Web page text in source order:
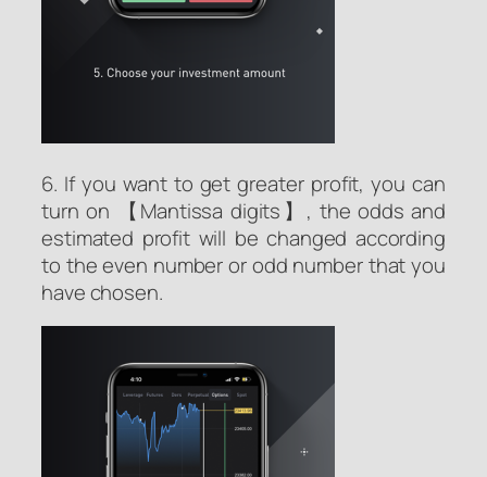
6. If you want to get greater profit, you can
turn on 【Mantissa digits】, the odds and
estimated profit will be changed according
to the even number or odd number that you
have chosen.